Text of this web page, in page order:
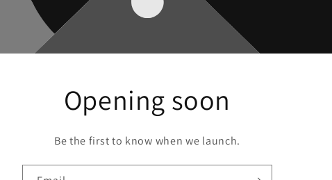
Opening soon
Be the first to know when we launch.